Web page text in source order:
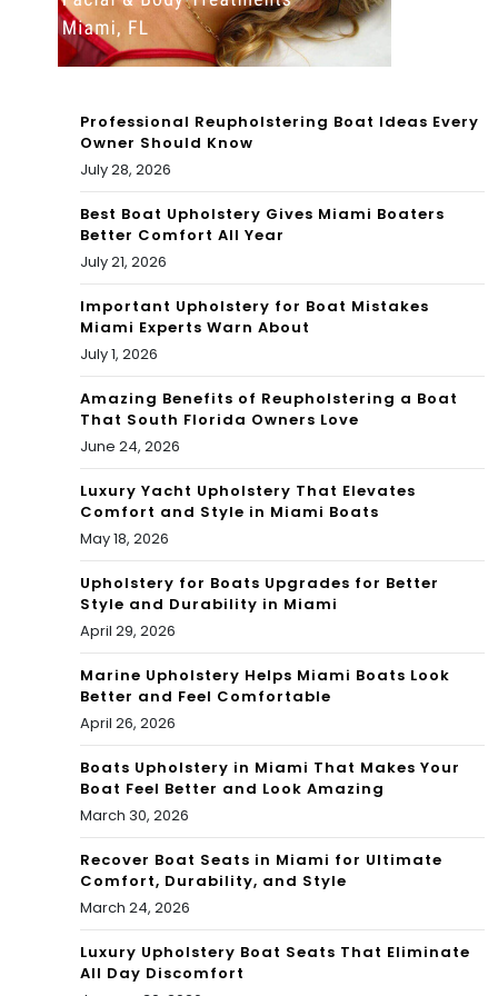
Co
ast
s
Pre
ent’
s
Da
y
eke
Professional Reupholstering Boat Ideas Every
Owner Should Know
July 28, 2026
Best Boat Upholstery Gives Miami Boaters
Better Comfort All Year
July 21, 2026
Important Upholstery for Boat Mistakes
Miami Experts Warn About
July 1, 2026
Amazing Benefits of Reupholstering a Boat
That South Florida Owners Love
June 24, 2026
Luxury Yacht Upholstery That Elevates
Comfort and Style in Miami Boats
May 18, 2026
Upholstery for Boats Upgrades for Better
Style and Durability in Miami
April 29, 2026
Marine Upholstery Helps Miami Boats Look
Better and Feel Comfortable
April 26, 2026
Boats Upholstery in Miami That Makes Your
Boat Feel Better and Look Amazing
March 30, 2026
Recover Boat Seats in Miami for Ultimate
Comfort, Durability, and Style
March 24, 2026
Luxury Upholstery Boat Seats That Eliminate
All Day Discomfort